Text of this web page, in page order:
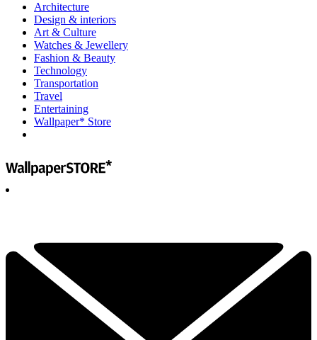
Architecture
Design & interiors
Art & Culture
Watches & Jewellery
Fashion & Beauty
Technology
Transportation
Travel
Entertaining
Wallpaper* Store